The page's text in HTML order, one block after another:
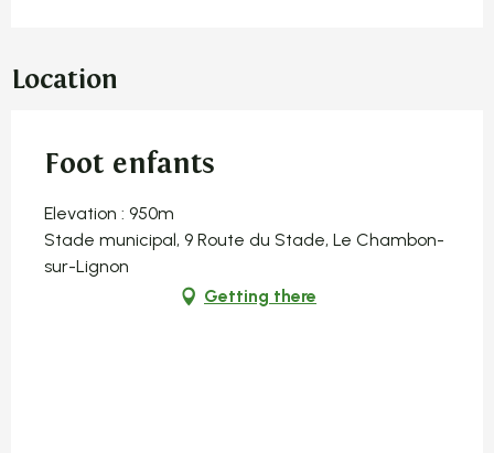
Location
Foot enfants
Elevation : 950m
Stade municipal, 9 Route du Stade, Le Chambon-
sur-Lignon
Getting there